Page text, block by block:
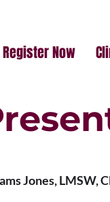
Register Now
Jones, LMSW,